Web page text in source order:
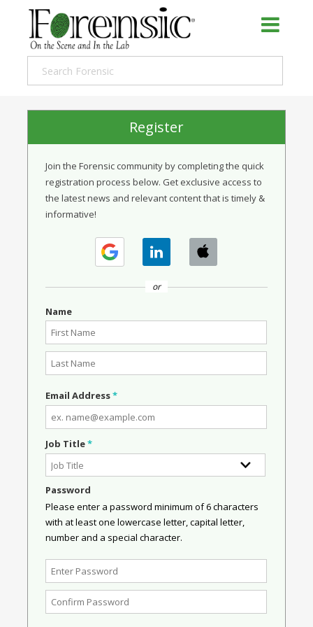
Register
Join the Forensic community by completing the quick
registration process below. Get exclusive access to
the latest news and relevant content that is timely &
informative!
or
Name
Email Address*
Job Title*
Password
Please enter a password minimum of 6 characters
with at least one lowercase letter, capital letter,
number and a special character.